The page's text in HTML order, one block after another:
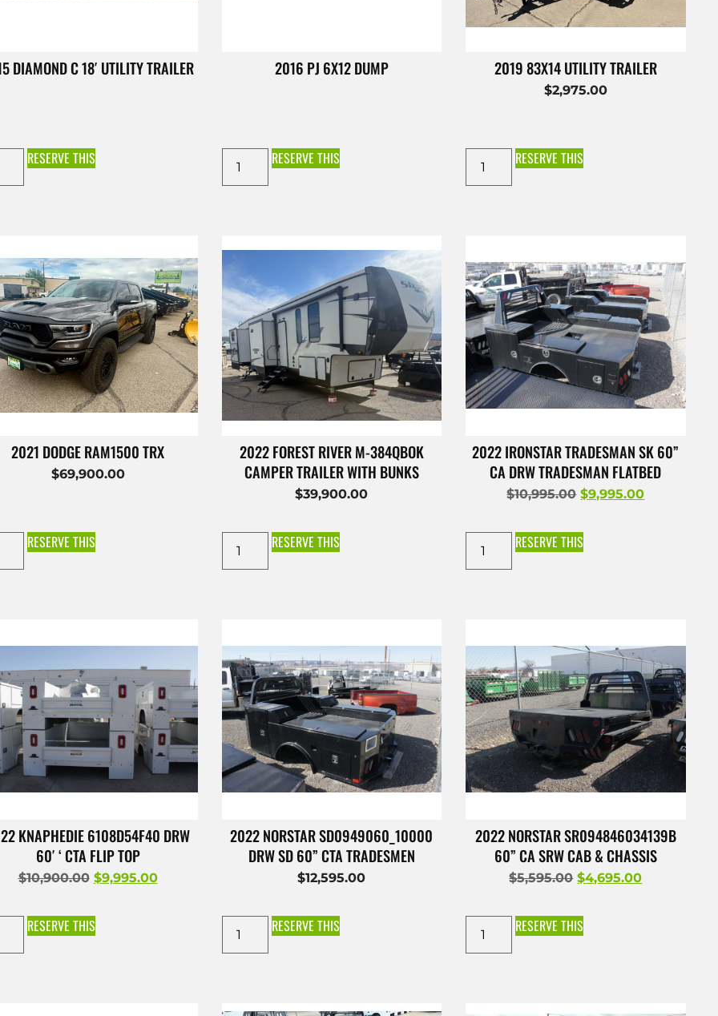
DIAMOND C 18′ UTILITY TRAILER
RESERVE THIS
2016 PJ 6X12 DUMP
RESERVE THIS
2019 83X14 UTILITY TRAILER
$2,975.00
RESERVE THIS
2021 DODGE RAM1500 TRX
$69,900.00
RESERVE THIS
2022 FOREST RIVER M-384QBOK
CAMPER TRAILER WITH BUNKS
$39,900.00
RESERVE THIS
2022 IRONSTAR TRADESMAN SK 60”
CA DRW TRADESMAN FLATBED
$10,995.00 $9,995.00
RESERVE THIS
KNAPHEDIE 6108D54F40 DRW
60′ ‘ CTA FLIP TOP
$10,900.00 $9,995.00
RESERVE THIS
2022 NORSTAR SD0949060_10000
DRW SD 60” CTA TRADESMEN
$12,595.00
RESERVE THIS
2022 NORSTAR SR094846034139B
60” CA SRW CAB & CHASSIS
$5,595.00 $4,695.00
RESERVE THIS